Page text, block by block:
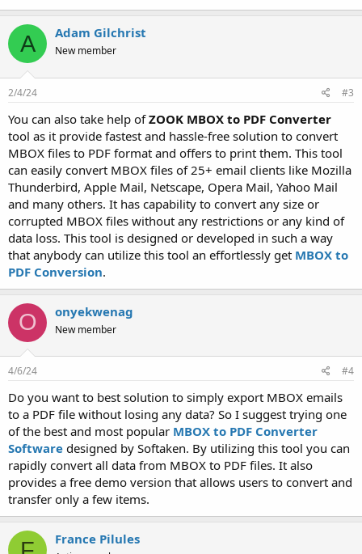
A Adam Gilchrist
New member
2/4/24 #3
You can also take help ofZOOK MBOX to PDF Converter
tool as it provide fastest and hassle-free solution to convert
MBOX files to PDF format and offers to print them. This tool
can easily convert MBOX files of 25+ email clients like Mozilla
Thunderbird, Apple Mail, Netscape, Opera Mail, Yahoo Mail
and many others. It has capability to convert any size or
corrupted MBOX files without any restrictions or any kind of
data loss. This tool is designed or developed in such a way
that anybody can utilize this tool an effortlessly get MBOX to
PDF Conversion.
O onyekwenag
New member
4/6/24 #4
Do you want to best solution to simply export MBOX emails
to a PDF file without losing any data? So I suggest trying one
of the best and most popular MBOX to PDF Converter
Software designed by Softaken. By utilizing this tool you can
rapidly convert all data from MBOX to PDF files. It also
provides a free demo version that allows users to convert and
transfer only a few items.
France Pilules